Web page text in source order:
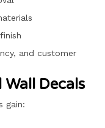
and customer
Decals
gain: